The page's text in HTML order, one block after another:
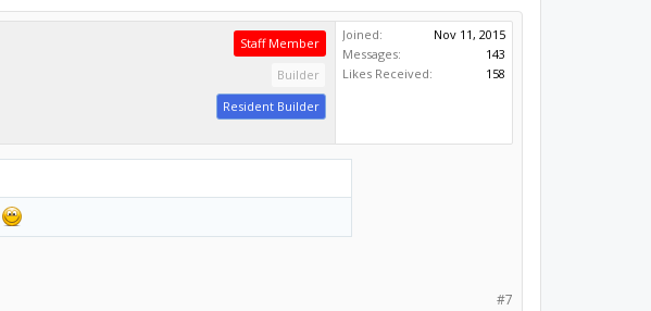
Staff Member
Builder
Resident Builder
Joined:
Nov 11, 2015
Messages:
143
Likes Received:
158
#7